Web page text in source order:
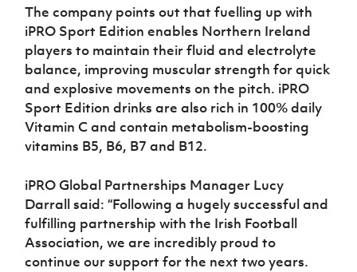
The company points out that fuelling up with
iPRO Sport Edition enables Northern Ireland
players to maintain their fluid and electrolyte
balance, improving muscular strength for quick
and explosive movements on the pitch. iPRO
Sport Edition drinks are also rich in 100% daily
Vitamin C and contain metabolism-boosting
vitamins B5, B6, B7 and B12.
iPRO Global Partnerships Manager Lucy
Darrall said: “Following a hugely successful and
fulfilling partnership with the Irish Football
Association, we are incredibly proud to
continue our support for the next two years.